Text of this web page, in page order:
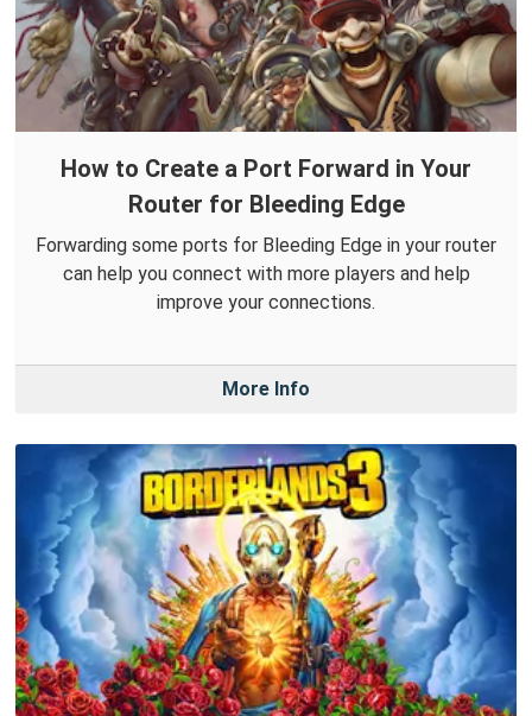
How to Create a Port Forward in Your
Router for Bleeding Edge
Forwarding some ports for Bleeding Edge in your router
can help you connect with more players and help
improve your connections.
More Info